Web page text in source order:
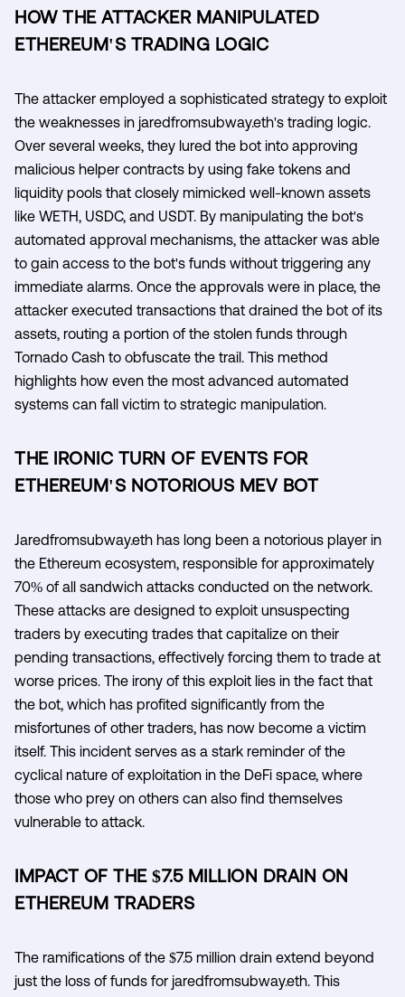
HOW THE ATTACKER MANIPULATED
ETHEREUM'S TRADING LOGIC
The attacker employed a sophisticated strategy to exploit
the weaknesses in jaredfromsubway.eth's trading logic.
Over several weeks, they lured the bot into approving
malicious helper contracts by using fake tokens and
liquidity pools that closely mimicked well-known assets
like WETH, USDC, and USDT. By manipulating the bot's
automated approval mechanisms, the attacker was able
to gain access to the bot's funds without triggering any
immediate alarms. Once the approvals were in place, the
attacker executed transactions that drained the bot of its
assets, routing a portion of the stolen funds through
Tornado Cash to obfuscate the trail. This method
highlights how even the most advanced automated
systems can fall victim to strategic manipulation.
THE IRONIC TURN OF EVENTS FOR
ETHEREUM'S NOTORIOUS MEV BOT
Jaredfromsubway.eth has long been a notorious player in
the Ethereum ecosystem, responsible for approximately
70% of all sandwich attacks conducted on the network.
These attacks are designed to exploit unsuspecting
traders by executing trades that capitalize on their
pending transactions, effectively forcing them to trade at
worse prices. The irony of this exploit lies in the fact that
the bot, which has profited significantly from the
misfortunes of other traders, has now become a victim
itself. This incident serves as a stark reminder of the
cyclical nature of exploitation in the DeFi space, where
those who prey on others can also find themselves
vulnerable to attack.
IMPACT OF THE $7.5 MILLION DRAIN ON
ETHEREUM TRADERS
The ramifications of the $7.5 million drain extend beyond
just the loss of funds for jaredfromsubway.eth. This